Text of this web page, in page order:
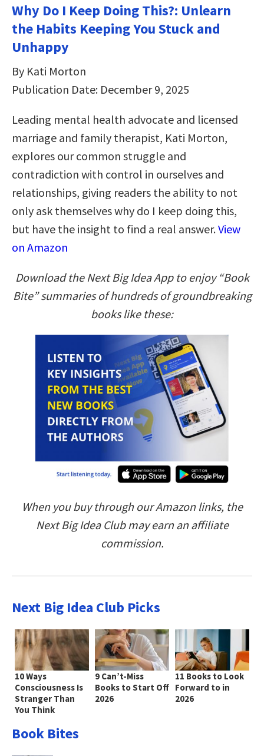
Why Do I Keep Doing This?: Unlearn
the Habits Keeping You Stuck and
Unhappy
By Kati Morton
Publication Date: December 9, 2025
Leading mental health advocate and licensed
marriage and family therapist, Kati Morton,
explores our common struggle and
contradiction with control in ourselves and
relationships, giving readers the ability to not
only ask themselves why do I keep doing this,
but have the insight to find a real answer.View
on Amazon
Download the Next Big Idea App to enjoy “Book
Bite” summaries of hundreds of groundbreaking
books like these:
When you buy through our Amazon links, the
Next Big Idea Club may earn an affiliate
commission.
Next Big Idea Club Picks
10 Ways
Consciousness Is
Stranger Than
You Think
9 Can’t-Miss
Books to Start Off
2026
11 Books to Look
Forward to in
2026
Book Bites